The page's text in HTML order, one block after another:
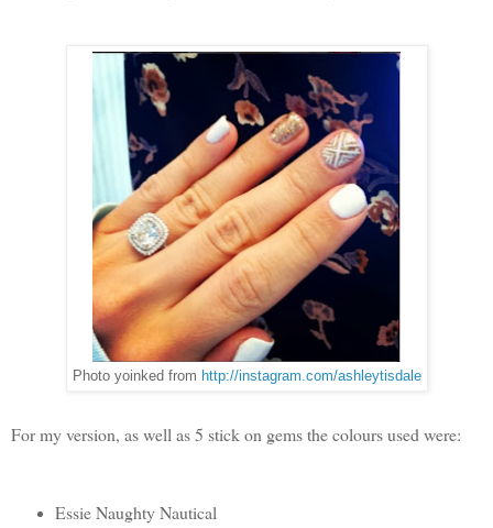
Photo yoinked from http://instagram.com/ashleytisdale
For my version, as well as 5 stick on gems the colours used were:
Essie Naughty Nautical